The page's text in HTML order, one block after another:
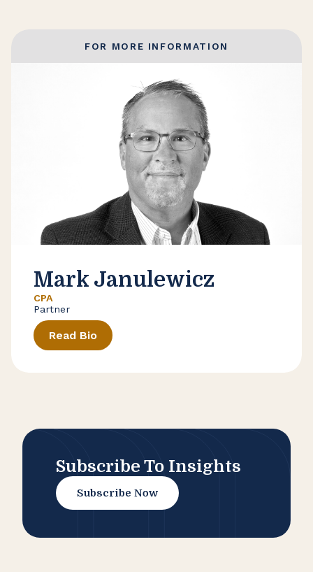
FOR MORE INFORMATION
Mark Janulewicz
CPA
Partner
Read Bio
Subscribe To Insights
Subscribe Now